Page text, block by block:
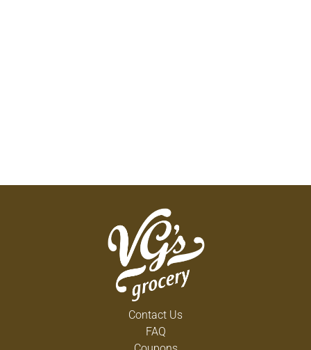
Contact Us
FAQ